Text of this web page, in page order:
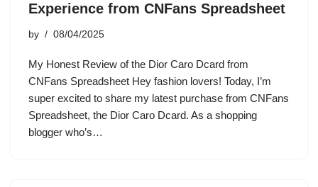
Experience from CNFans Spreadsheet
by 08/04/2025
My Honest Review of the Dior Caro Dcard from
CNFans Spreadsheet Hey fashion lovers! Today, I’m
super excited to share my latest purchase from CNFans
Spreadsheet, the Dior Caro Dcard. As a shopping
blogger who’s…